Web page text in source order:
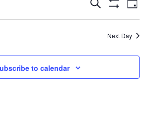
Events
Search
Search
Filters
Day
Next Day
to calendar